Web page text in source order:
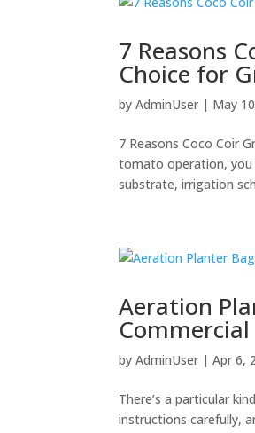
7 Reasons
Choice for
byAdminUser | May
7 Reasons Coco Coir
tomato operation, you
substrate, irrigation
Aeration
byAdminUser |Apr 6,
There’s a particular
instructions carefully,